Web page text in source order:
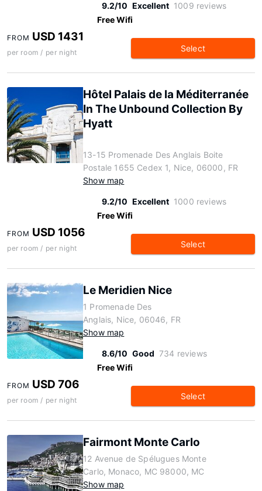
9.2/10 Excellent 1009 reviews
Free Wifi
FROM USD 1431
per room / per night Select
Hôtel Palais de la Méditerranée
In The Unbound Collection By
Hyatt
13-15 Promenade Des Anglais Boite
Postale 1655 Cedex 1, Nice, 06000, FR
Show map
9.2/10 Excellent 1000 reviews
Free Wifi
FROM USD 1056
per room / per night Select
Le Meridien Nice
1 Promenade Des
Anglais, Nice, 06046, FR
Show map
8.6/10 Good 734 reviews
Free Wifi
FROM USD 706
per room / per night Select
Fairmont Monte Carlo
12 Avenue de Spélugues Monte
Carlo, Monaco, MC 98000, MC
Show map